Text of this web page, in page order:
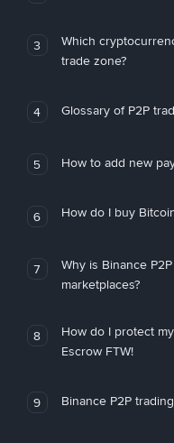
3
Which
trade zone?
4 Glossary of P2P
5 How to add new
6 How do I buy
7
Why is Binance
marketplaces?
8
How do I protect
Escrow FTW!
9 Binance P2P